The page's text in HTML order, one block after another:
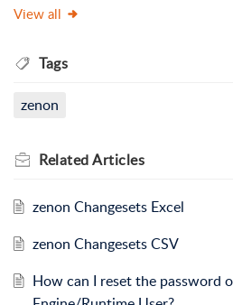
View all
Tags
zenon
RelatedArticles
zenon Changesets Excel
zenon Changesets CSV
How can I reset the password